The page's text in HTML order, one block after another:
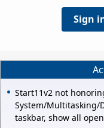
Sign
Start11v2 not
System/Multitasking/
taskbar, show all